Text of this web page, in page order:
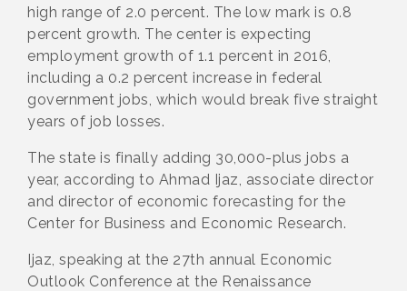
high range of 2.0 percent. The low mark is 0.8
percent growth. The center is expecting
employment growth of 1.1 percent in 2016,
including a 0.2 percent increase in federal
government jobs, which would break five straight
years of job losses.
The state is finally adding 30,000-plus jobs a
year, according to Ahmad Ijaz, associate director
and director of economic forecasting for the
Center for Business and Economic Research.
Ijaz, speaking at the 27th annual Economic
Outlook Conference at the Renaissance